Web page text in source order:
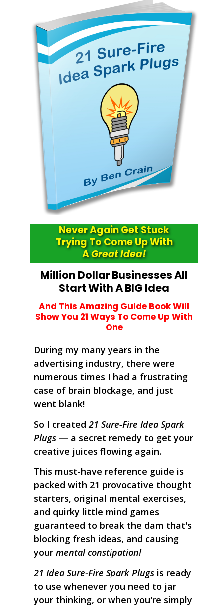
Never Again Get Stuck
Trying To Come Up With
AGreat Idea!
Million Dollar Businesses All
Start With A BIG Idea
And This Amazing Guide Book Will
ShowYou 21 Ways To Come Up With
One
During my many years in the
advertising industry, there were
numerous times I had a frustrating
case of brain blockage, and just
went blank!
So I created21 Sure-Fire Idea Spark
Plugs — a secret remedy to get your
creative juices flowing again.
This must-have reference guide is
packed with 21 provocative thought
starters, original mental exercises,
and quirky little mind games
guaranteed to break the dam that's
blocking fresh ideas, and causing
yourmental constipation!
21 Idea Sure-Fire Spark Plugs is ready
to use whenever you need to jar
your thinking, or when you're simply